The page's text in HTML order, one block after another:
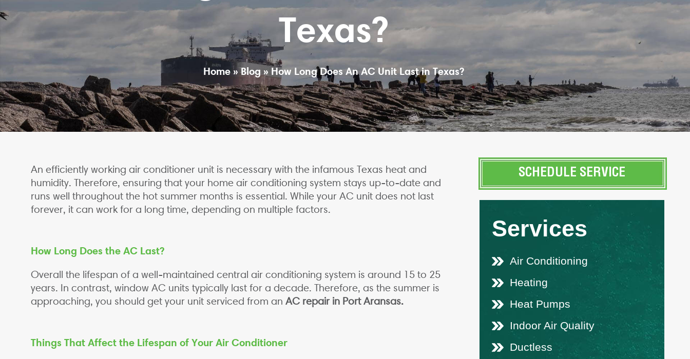
Texas?
Home »Blog » How Long Does An AC Unit Last in Texas?
An efficiently working air conditioner unit is necessary with the infamous Texas heat and
humidity. Therefore, ensuring that your home air conditioning system stays up-to-date and
runs well throughout the hot summer months is essential. While your AC unit does not last
forever, it can work for a long time, depending on multiple factors.
How Long Does the AC Last?
Overall the lifespan of a well-maintained central air conditioning system is around 15 to 25
years. In contrast, window AC units typically last for a decade. Therefore, as the summer is
approaching, you should get your unit serviced from an AC repair in Port Aransas.
Things That Affect the Lifespan of Your Air Conditioner
SCHEDULE SERVICE
Services
Air Conditioning
Heating
Heat Pumps
Indoor Air Quality
Ductless